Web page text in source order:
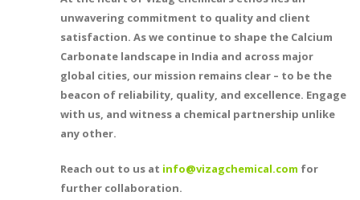
unwavering commitment to quality and client
satisfaction. As we continue to shape the Calcium
Carbonate landscape in India and across major
global cities, our mission remains clear – to be the
beacon of reliability, quality, and excellence. Engage
with us, and witness a chemical partnership unlike
any other.
Reach out to us at info@vizagchemical.com for
further collaboration.